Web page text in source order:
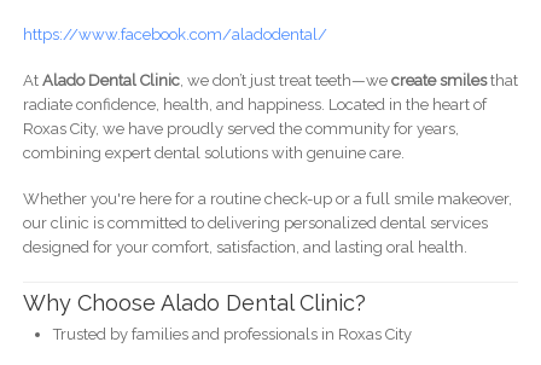
https://www.facebook.com/aladodental/
At Alado Dental Clinic, we don’t just treat teeth—we create smilesthat
radiate confidence, health, and happiness. Located in the heart of
Roxas City, we have proudly served the community for years,
combining expert dental solutions with genuine care.
Whether you're here for a routine check-up or a full smile makeover,
our clinic is committed to delivering personalized dental services
designed for your comfort, satisfaction, and lasting oral health.
Why Choose Alado Dental Clinic?
Trusted by families and professionals in Roxas City